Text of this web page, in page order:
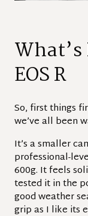
EOS R
So, first things
we’ve all been
It’s a smaller
professional-
600g. It feels
tested it in the
good weather
grip as I like its